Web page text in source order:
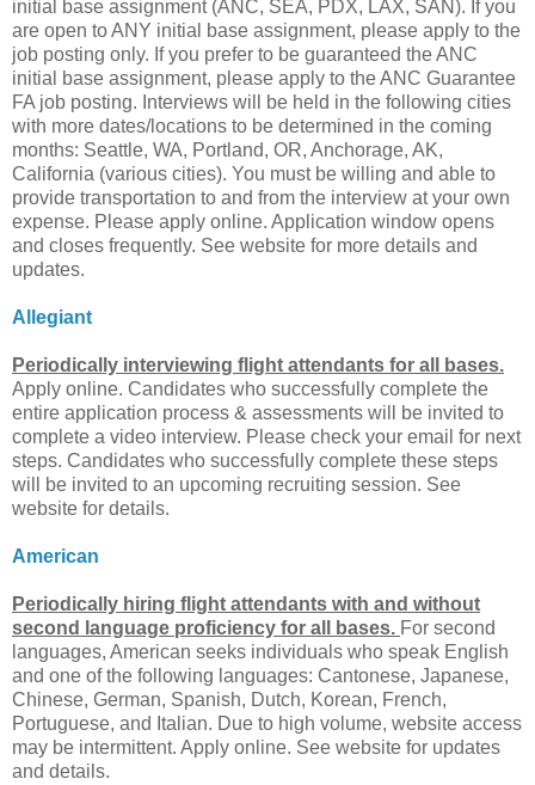
initial base assignment (ANC, SEA, PDX, LAX, SAN). If you
are open to ANY initial base assignment, please apply to the
job posting only. If you prefer to be guaranteed the ANC
initial base assignment, please apply to the ANC Guarantee
FA job posting. Interviews will be held in the following cities
with more dates/locations to be determined in the coming
months: Seattle, WA, Portland, OR, Anchorage, AK,
California (various cities). You must be willing and able to
provide transportation to and from the interview at your own
expense. Please apply online. Application window opens
and closes frequently. See website for more details and
updates.
Allegiant
Periodically interviewing flight attendants for all bases.
Apply online. Candidates who successfully complete the
entire application process & assessments will be invited to
complete a video interview. Please check your email for next
steps. Candidates who successfully complete these steps
will be invited to an upcoming recruiting session. See
website for details.
American
Periodically hiring flight attendants with and without
second language proficiency for all bases. For second
languages, American seeks individuals who speak English
and one of the following languages: Cantonese, Japanese,
Chinese, German, Spanish, Dutch, Korean, French,
Portuguese, and Italian. Due to high volume, website access
may be intermittent. Apply online. See website for updates
and details.